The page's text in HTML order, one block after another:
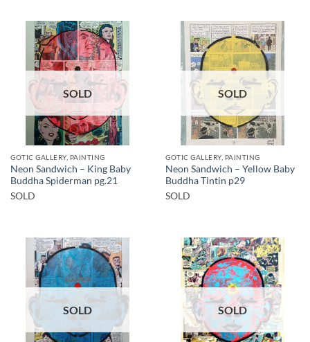
SOLD
GOTIC GALLERY, PAINTING
Neon Sandwich – King Baby
Buddha Spiderman pg.21
SOLD
SOLD
GOTIC GALLERY, PAINTING
Neon Sandwich – Yellow Baby
Buddha Tintin p29
SOLD
SOLD SOLD